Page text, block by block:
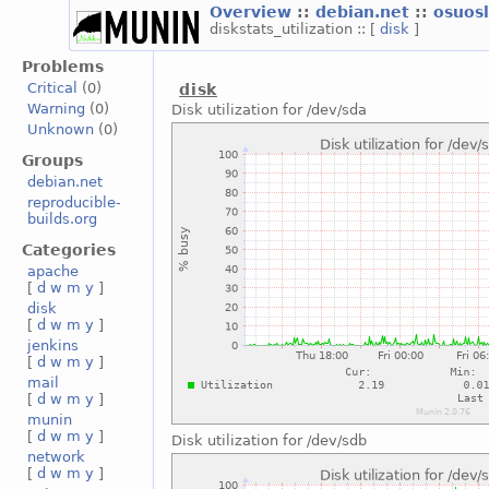
Overview ::debian.net ::
diskstats_utilization :: [disk ]
Problems
Critical
(0)
Warning (0)
Unknown (0)
Groups
debian.net
reproducible-
builds.org
Categories
apache
[d w m y ]
disk
[d w m y ]
jenkins
[d w m y ]
mail
[d w m y ]
munin
[d w m y ]
network
[d w m y ]
disk
Disk utilization for /dev/sda
Disk utilization for /dev/sdb